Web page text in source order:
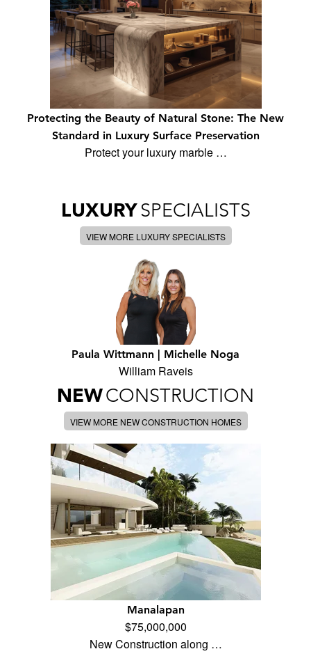
Protecting the Beauty of Natural Stone: The New
Standard in Luxury Surface Preservation
Protect your luxury marble …
LUXURYSPECIALISTS
VIEW MORE LUXURY SPECIALISTS
Paula Wittmann | Michelle Noga
William Raveis
NEWCONSTRUCTION
VIEW MORE NEW CONSTRUCTION HOMES
Manalapan
$75,000,000
New Construction along …